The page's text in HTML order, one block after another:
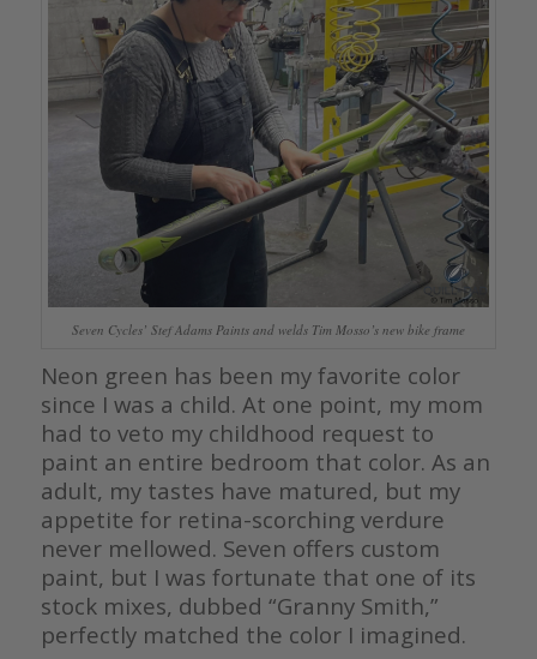
Seven Cycles’ Stef Adams Paints and welds Tim Mosso’s new bike frame
Neon green has been my favorite color
since I was a child. At one point, my mom
had to veto my childhood request to
paint an entire bedroom that color. As an
adult, my tastes have matured, but my
appetite for retina-scorching verdure
never mellowed. Seven offers custom
paint, but I was fortunate that one of its
stock mixes, dubbed “Granny Smith,”
perfectly matched the color I imagined.